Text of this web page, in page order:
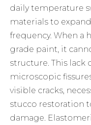
daily temperature
materials to
frequency. When a
grade paint, it
structure. This lack
microscopic
visible cracks,
stucco restoration
damage.